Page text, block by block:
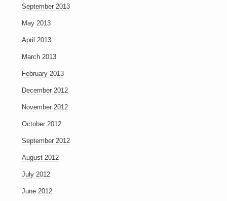
September 2013
May 2013
April 2013
March 2013
February 2013
December 2012
November 2012
October 2012
September 2012
August 2012
July 2012
June 2012